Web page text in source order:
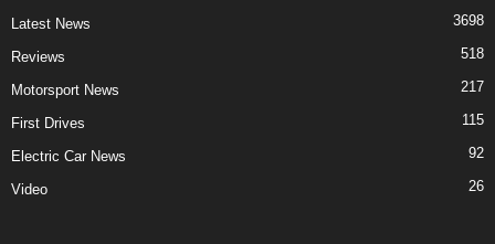
Latest News 3698
Reviews 518
Motorsport News 217
First Drives 115
Electric Car News 92
Video 26